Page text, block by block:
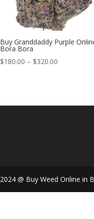
Buy Granddaddy Purple
Bora Bora
$180.00 – $320.00
$320.00
2024 @ Buy Weed Online in